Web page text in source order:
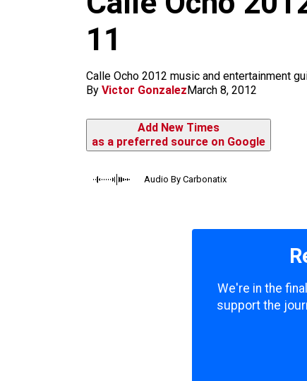
11
Calle Ocho 2012 music and entertainment
By Victor GonzalezMarch 8, 2012
Add New Times
as a preferred source on Google
Audio By Carbonatix
We're in the
support the